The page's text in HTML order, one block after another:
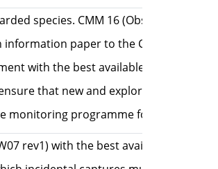
species. CMM 16 (Observer
paper to the Commission
with the best available data,
that new and exploratory
monitoring programme for all species
rev1) with the best available